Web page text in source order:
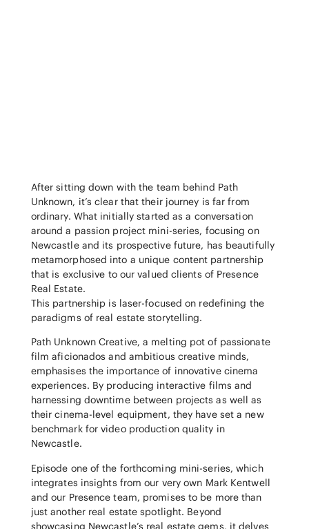
After sitting down with the team behind Path
Unknown, it’s clear that their journey is far from
ordinary. What initially started as a conversation
around a passion project mini-series, focusing on
Newcastle and its prospective future, has beautifully
metamorphosed into a unique content partnership
that is exclusive to our valued clients of Presence
Real Estate.
This partnership is laser-focused on redefining the
paradigms of real estate storytelling.
Path Unknown Creative, a melting pot of passionate
film aficionados and ambitious creative minds,
emphasises the importance of innovative cinema
experiences. By producing interactive films and
harnessing downtime between projects as well as
their cinema-level equipment, they have set a new
benchmark for video production quality in
Newcastle.
Episode one of the forthcoming mini-series, which
integrates insights from our very own Mark Kentwell
and our Presence team, promises to be more than
just another real estate spotlight. Beyond
showcasing Newcastle’s real estate gems, it delves